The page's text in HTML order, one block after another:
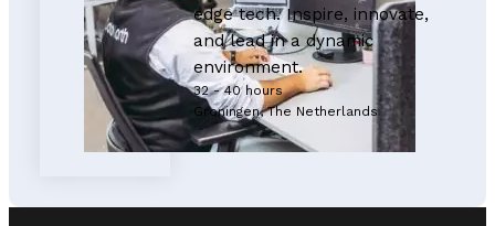
edge tech. Inspire, innovate,
and lead in a dynamic
environment.
32 - 40 hours
Groningen, The Netherlands